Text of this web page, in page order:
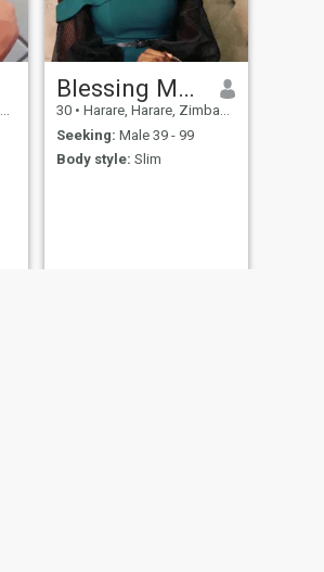
Blessing Madembo
30 • Harare, Harare, Zimbabwe
Seeking: Male 39 - 99
Body style: Slim